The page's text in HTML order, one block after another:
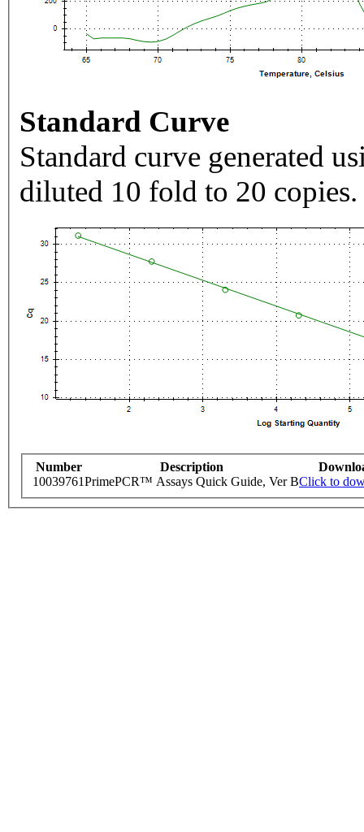
Standard Curve
Standard curve generated
diluted 10 fold to 20 copies.
Number Description
10039761PrimePCR™ Assays Quick Guide, Ver BClick to